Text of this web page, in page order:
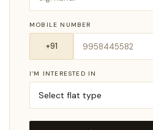
MOBILE NUMBER
I’M INTERESTED IN